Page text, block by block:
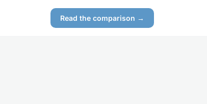
Read the comparison →